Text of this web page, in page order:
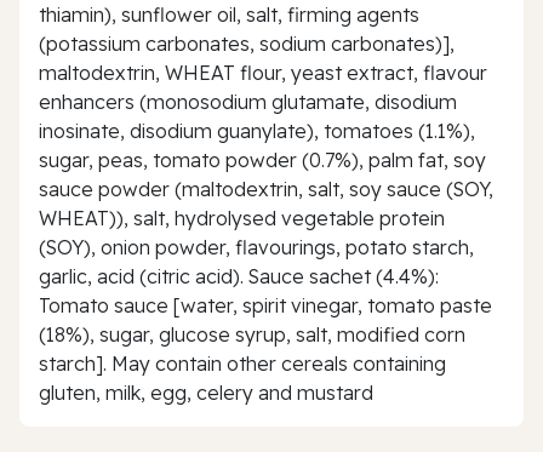
thiamin), sunflower oil, salt, firming agents
(potassium carbonates, sodium carbonates)],
maltodextrin, WHEAT flour, yeast extract, flavour
enhancers (monosodium glutamate, disodium
inosinate, disodium guanylate), tomatoes (1.1%),
sugar, peas, tomato powder (0.7%), palm fat, soy
sauce powder (maltodextrin, salt, soy sauce (SOY,
WHEAT)), salt, hydrolysed vegetable protein
(SOY), onion powder, flavourings, potato starch,
garlic, acid (citric acid). Sauce sachet (4.4%):
Tomato sauce [water, spirit vinegar, tomato paste
(18%), sugar, glucose syrup, salt, modified corn
starch]. May contain other cereals containing
gluten, milk, egg, celery and mustard